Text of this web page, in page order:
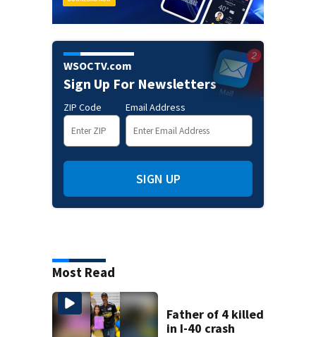
WSOCTV.com
Sign Up For Newsletters
ZIP Code Email Address
SIGN UP
Most Read
Father of 4 killed
in I-40 crash